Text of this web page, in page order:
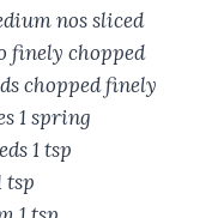
nos sliced
finely chopped
chopped finely
1 spring
1 tsp
tsp